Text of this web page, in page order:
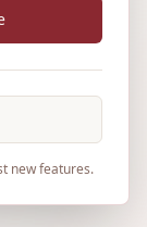
new features.